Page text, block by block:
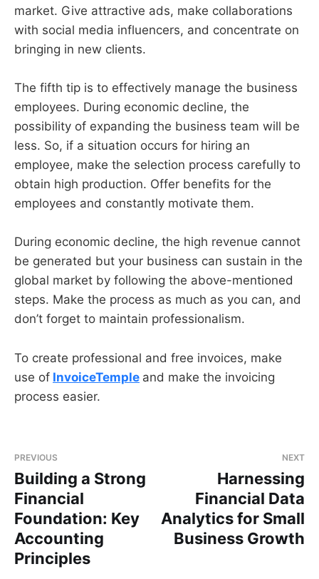
market. Give attractive ads, make collaborations
with social media influencers, and concentrate on
bringing in new clients.
The fifth tip is to effectively manage the business
employees. During economic decline, the
possibility of expanding the business team will be
less. So, if a situation occurs for hiring an
employee, make the selection process carefully to
obtain high production. Offer benefits for the
employees and constantly motivate them.
During economic decline, the high revenue cannot
be generated but your business can sustain in the
global market by following the above-mentioned
steps. Make the process as much as you can, and
don’t forget to maintain professionalism.
To create professional and free invoices, make
use of InvoiceTemple and make the invoicing
process easier.
PREVIOUS
Building a Strong
Financial
Foundation: Key
Accounting
Principles
NEXT
Harnessing
Financial Data
Analytics for Small
Business Growth